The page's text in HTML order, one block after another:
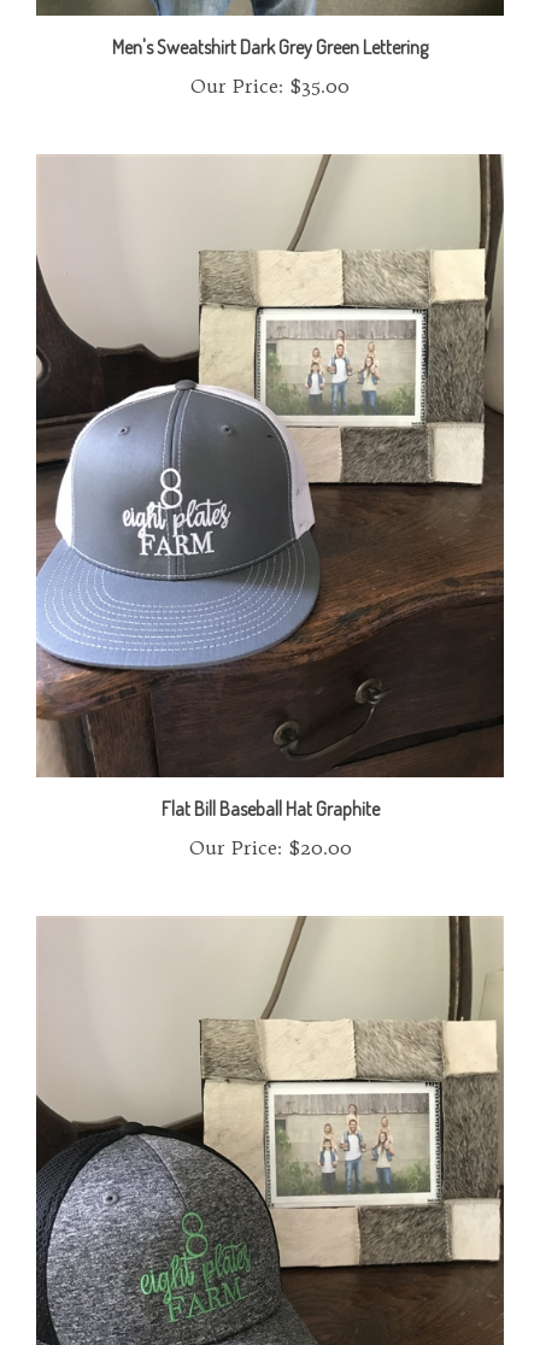
Men's Sweatshirt Dark Grey Green Lettering
Our Price:$35.00
Flat Bill Baseball Hat Graphite
Our Price:$20.00